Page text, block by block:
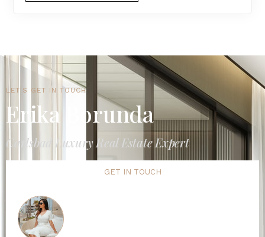
LET'S GET IN TOUCH
Erika Borunda
Carlsbad Luxury Real Estate Expert
GET IN TOUCH